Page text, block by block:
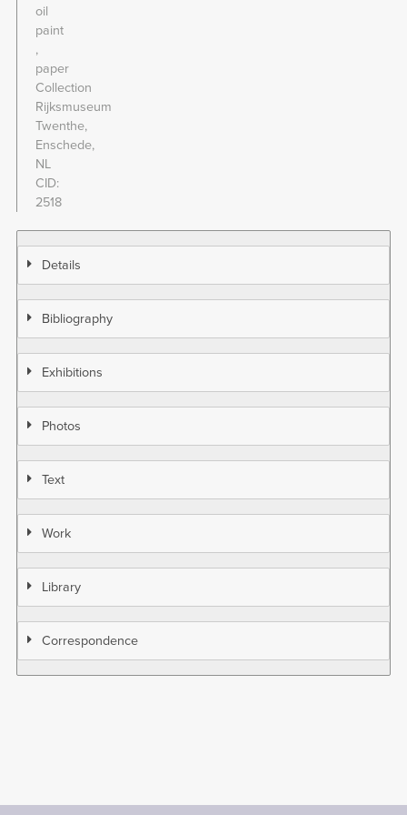
oil
paint
paper
Collection
Rijksmuseum
Twenthe,
Enschede,
NL
CID
2518
Details
Bibliography
Exhibitions
Photos
Text
Work
Library
Correspondence